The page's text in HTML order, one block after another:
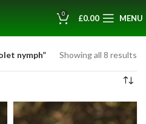
0 £0.00 MENU
nymph” Showing all 8 results